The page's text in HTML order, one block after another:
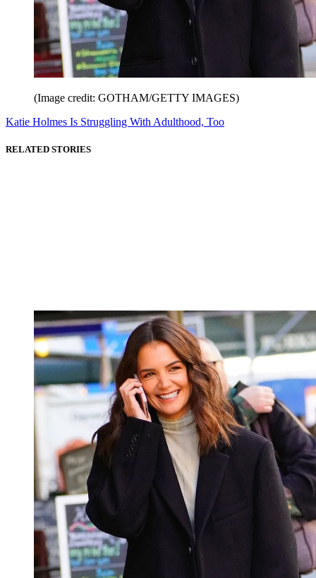
(Image credit: GOTHAM/GETTY IMAGES)
Katie Holmes Is Struggling With Adulthood, Too
RELATED STORIES